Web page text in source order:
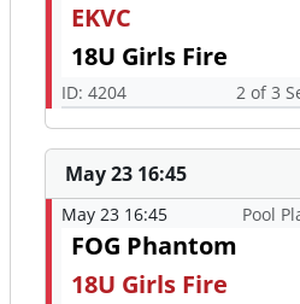
EKVC
18U Girls Fire
ID: 4204 2 of 3
May 23 16:45
May 23 16:45 Pool
FOG Phantom
18U Girls Fire